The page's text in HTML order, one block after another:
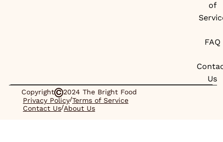
of
FAQ
Us
Copyright
2024 The Bright Food
Privacy Policy/Terms of Service
Contact Us/About Us